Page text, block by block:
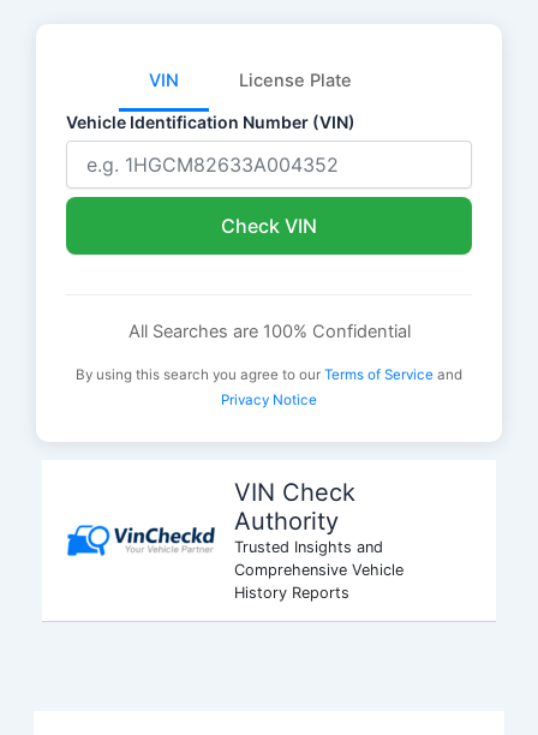
VIN License Plate
Vehicle Identification Number (VIN)
Check VIN
All Searches are 100% Confidential
By using this search you agree to our Terms of Service and
Privacy Notice
VIN Check
Authority
Trusted Insights and
Comprehensive Vehicle
History Reports